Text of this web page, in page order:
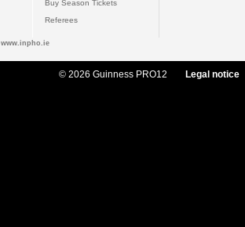
Buy Season Tickets
Referees
www.inpho.ie
© 2026 Guinness PRO12 Legal notice